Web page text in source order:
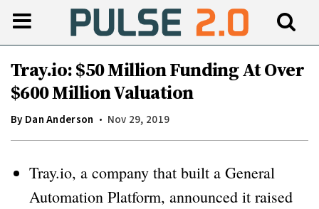
Tray.io: $50 Million Funding At Over
$600 Million Valuation
By Dan Anderson Nov 29, 2019
Tray.io, a company that built a General
Automation Platform, announced it raised